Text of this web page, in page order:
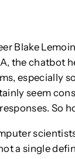
Blake
the chatbot
especially
seem
So
a single